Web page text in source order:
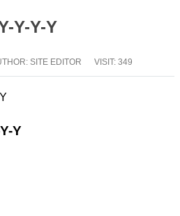
Y-Y-Y
SITE EDITOR VISIT: 349
Y